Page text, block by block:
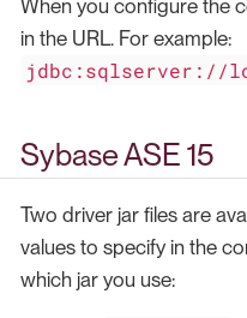
When you configure the
in the URL. For example:
jdbc:sqlserver://
Sybase ASE 15
Two driver jar files are
values to specify in the
which jar you use: